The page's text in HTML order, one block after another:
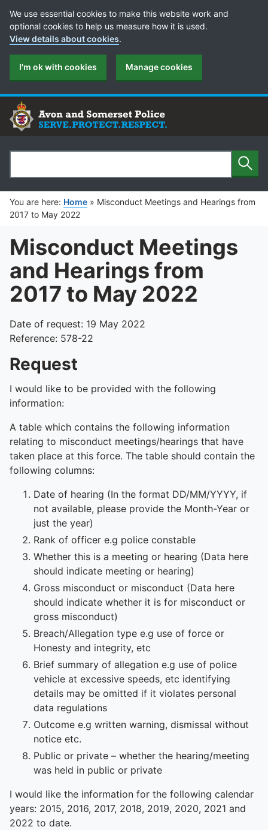
Cookie Preferences
We use essential cookies to make this website work and
optional cookies to help us measure how it is used.
View details about cookies.
I'm ok with cookies Manage cookies
Search
You are here: Home » Misconduct Meetings and Hearings from
2017 to May 2022
Misconduct Meetings
and Hearings from
2017 to May 2022
Date of request: 19 May 2022
Reference: 578-22
Request
I would like to be provided with the following
information:
A table which contains the following information
relating to misconduct meetings/hearings that have
taken place at this force. The table should contain the
following columns:
Date of hearing (In the format DD/MM/YYYY, if
not available, please provide the Month-Year or
just the year)
Rank of officer e.g police constable
Whether this is a meeting or hearing (Data here
should indicate meeting or hearing)
Gross misconduct or misconduct (Data here
should indicate whether it is for misconduct or
gross misconduct)
Breach/Allegation type e.g use of force or
Honesty and integrity, etc
Brief summary of allegation e.g use of police
vehicle at excessive speeds, etc identifying
details may be omitted if it violates personal
data regulations
Outcome e.g written warning, dismissal without
notice etc.
Public or private – whether the hearing/meeting
was held in public or private
I would like the information for the following calendar
years: 2015, 2016, 2017, 2018, 2019, 2020, 2021 and
2022 to date.